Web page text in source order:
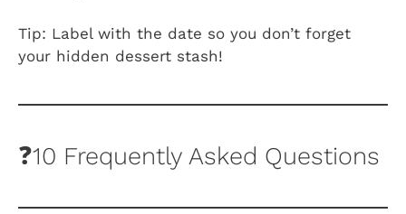
Tip: Label with the date so you don’t forget
your hidden dessert stash!
❓10 Frequently Asked Questions